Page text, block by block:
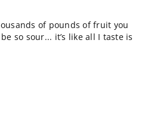
of pounds of fruit you
so sour... it’s like all I taste is